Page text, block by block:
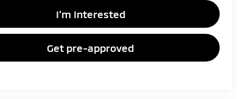
I’m Interested
Get pre-approved